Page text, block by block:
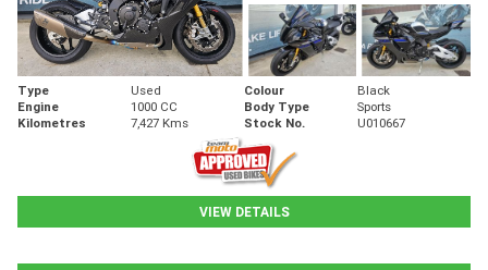
Type Used Colour
Black
Engine
1000 CC Body Type
Sports
Kilometres
7,427 Kms Stock No. U010667
VIEW DETAILS